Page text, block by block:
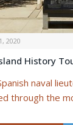
2020
History
naval
through the